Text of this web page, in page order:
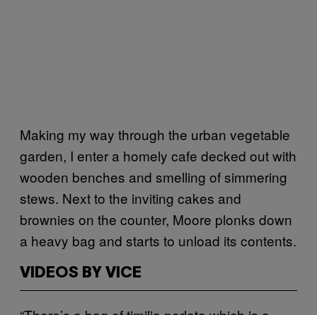
Making my way through the urban vegetable
garden, I enter a homely cafe decked out with
wooden benches and smelling of simmering
stews. Next to the inviting cakes and
brownies on the counter, Moore plonks down
a heavy bag and starts to unload its contents.
VIDEOS BY VICE